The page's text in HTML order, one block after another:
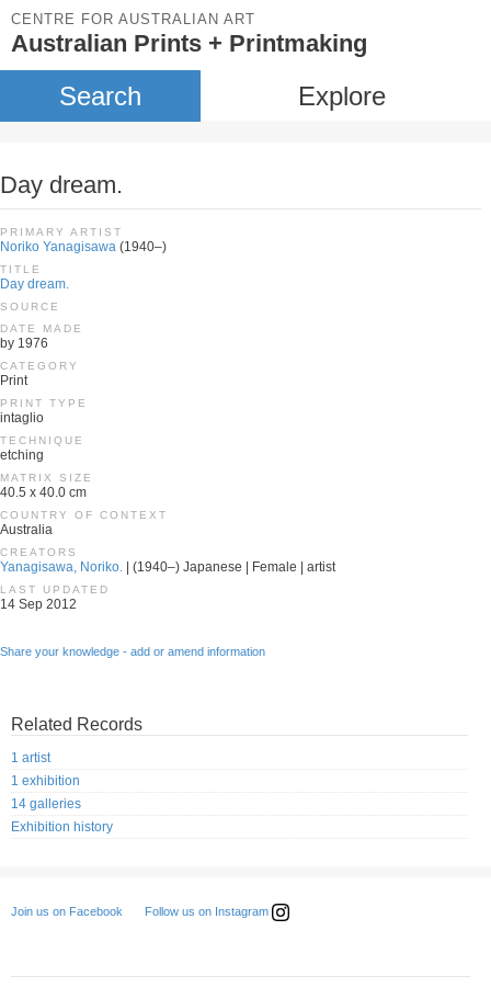
CENTRE FOR AUSTRALIAN ART
Australian Prints + Printmaking
Search Explore
Day dream.
PRIMARY ARTIST
Noriko Yanagisawa (1940–)
TITLE
Day dream.
SOURCE
DATE MADE
by 1976
CATEGORY
Print
PRINT TYPE
intaglio
TECHNIQUE
etching
MATRIX SIZE
40.5 x 40.0 cm
COUNTRY OF CONTEXT
Australia
CREATORS
Yanagisawa, Noriko. | (1940–) Japanese | Female | artist
LAST UPDATED
14 Sep 2012
Share your knowledge - add or amend information
Related Records
1 artist
1 exhibition
14 galleries
Exhibition history
Join us on Facebook Follow us on Instagram